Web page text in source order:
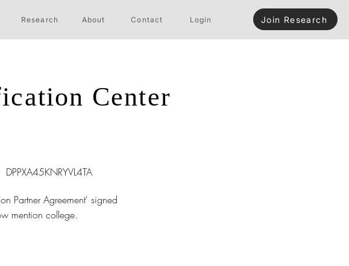
Research About Contact Login Join Research
Center
DPPXA45KNRYVL4TA
Partner Agreement' signed
mention college.